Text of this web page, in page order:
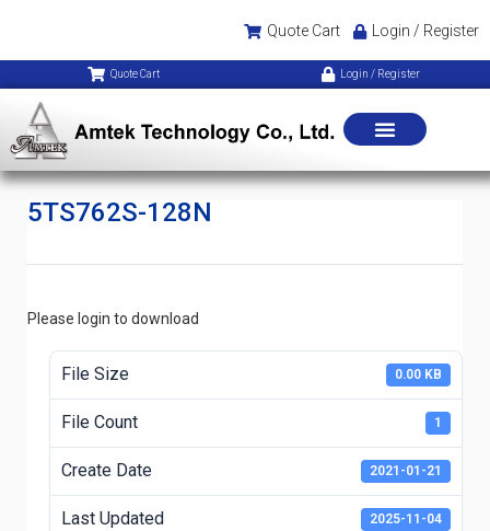
Quote Cart Login / Register
Quote Cart Login / Register
5TS762S-128N
Please login to download
File Size 0.00 KB
File Count 1
Create Date 2021-01-21
Last Updated 2025-11-04